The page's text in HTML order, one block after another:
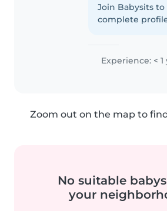
calme et très
baby-sitting.
Join Babysits
complete
Experience: < 1
Zoom out on the map to
No suitable
your